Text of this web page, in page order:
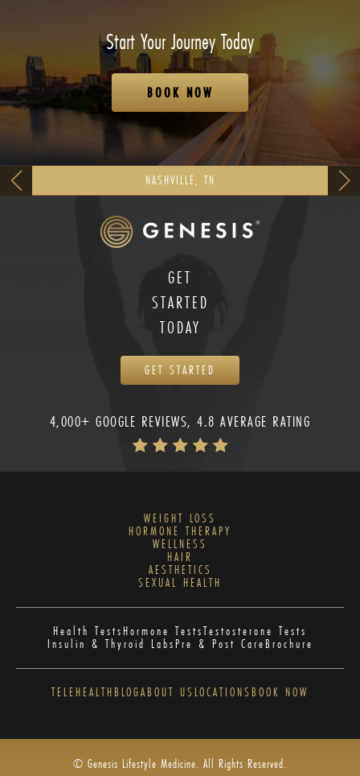
Start Your Journey Today
BOOK NOW
NASHVILLE, TN
GET
STARTED
TODAY
GET STARTED
4,000+ GOOGLE REVIEWS, 4.8 AVERAGE RATING
WEIGHT LOSS
HORMONE THERAPY
WELLNESS
HAIR
AESTHETICS
SEXUAL HEALTH
Health TestsHormone TestsTestosterone Tests
Insulin & Thyroid LabsPre & Post CareBrochure
TELEHEALTHBLOGABOUT US LOCATIONS BOOK NOW
© Genesis Lifestyle Medicine. All Rights Reserved.